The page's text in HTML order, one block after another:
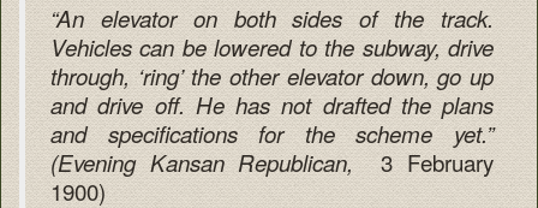
“An elevator on both sides of the track.
Vehicles can be lowered to the subway, drive
through, ‘ring’ the other elevator down, go up
and drive off. He has not drafted the plans
and specifications for the scheme yet.”
(Evening Kansan Republican,3 February
1900)